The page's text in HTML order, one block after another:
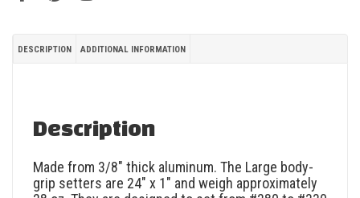
DESCRIPTION ADDITIONAL INFORMATION
Description
Made from 3/8″ thick aluminum. The Large body-
grip setters are 24″ x 1″ and weigh approximately